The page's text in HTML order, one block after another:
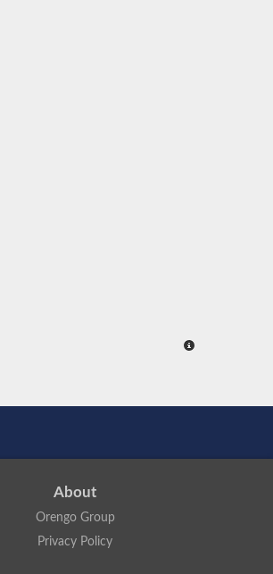
About
Orengo Group
Privacy Policy